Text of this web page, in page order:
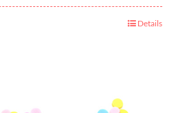
Details